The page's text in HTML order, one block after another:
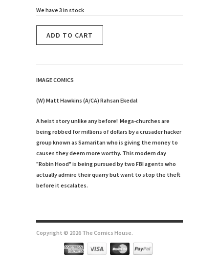
We have 3 in stock
IMAGE COMICS
(W) Matt Hawkins (A/CA) Rahsan Ekedal
A heist story unlike any before! Mega-churches are
being robbed for millions of dollars by a crusader hacker
group known as Samaritan who is giving the money to
causes they deem more worthy. This modern day
"Robin Hood" is being pursued by two FBI agents who
actually admire their quarry but want to stop the theft
before it escalates.
Copyright © 2026 The Comics House.